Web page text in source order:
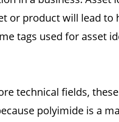
product will lead to
tags used for asset
technical fields,
polyimide is a